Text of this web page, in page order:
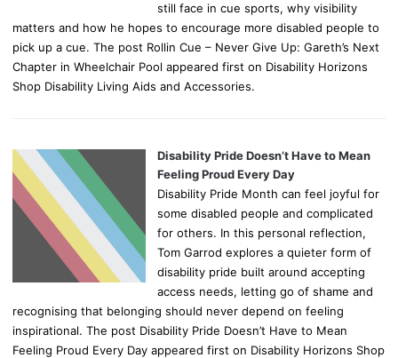
still face in cue sports, why visibility
matters and how he hopes to encourage more disabled people to
pick up a cue. The post Rollin Cue – Never Give Up: Gareth’s Next
Chapter in Wheelchair Pool appeared first on Disability Horizons
Shop Disability Living Aids and Accessories.
Disability Pride Doesn’t Have to Mean
Feeling Proud Every Day
Disability Pride Month can feel joyful for
some disabled people and complicated
for others. In this personal reflection,
Tom Garrod explores a quieter form of
disability pride built around accepting
access needs, letting go of shame and
recognising that belonging should never depend on feeling
inspirational. The post Disability Pride Doesn’t Have to Mean
Feeling Proud Every Day appeared first on Disability Horizons Shop